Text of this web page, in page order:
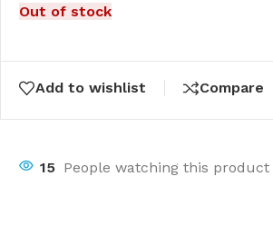
Out of stock
Add to wishlist Compare
15 People watching this product